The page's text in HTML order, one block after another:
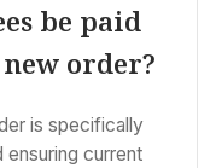
be paid
order?
is specifically
current